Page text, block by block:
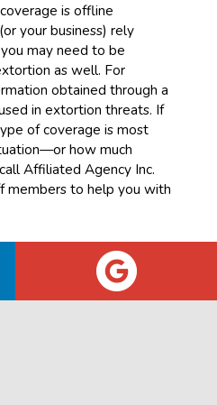
is offline
your business) rely
may need to be
as well. For
obtained through a
in extortion threats. If
of coverage is most
how much
Affiliated Agency Inc.
members to help you with